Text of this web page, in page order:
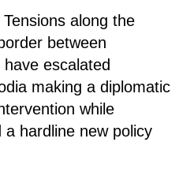
along the
between
escalated
making a diplomatic
while
hardline new policy